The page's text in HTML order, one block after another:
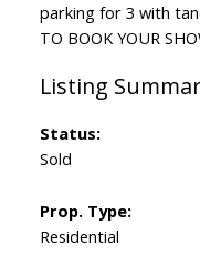
parking for 3 with
TO BOOK YOUR
Status:
Sold
Prop. Type:
Residential